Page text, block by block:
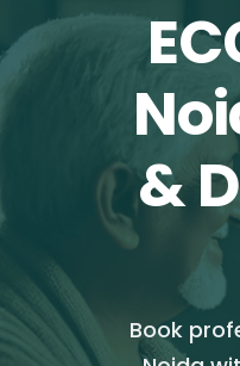
&
Book